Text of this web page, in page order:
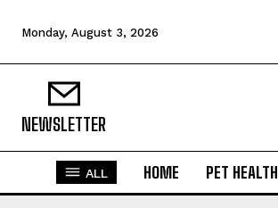
Monday, August 3, 2026
NEWSLETTER
ALL HOME PET HEALTH